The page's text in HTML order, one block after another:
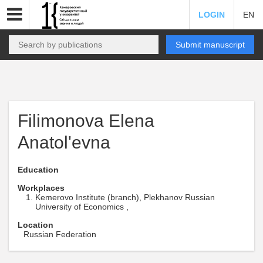
LOGIN EN
Submit manuscript
Filimonova Elena
Anatol'evna
Education
Workplaces
Kemerovo Institute (branch), Plekhanov Russian
University of Economics ,
Location
Russian Federation